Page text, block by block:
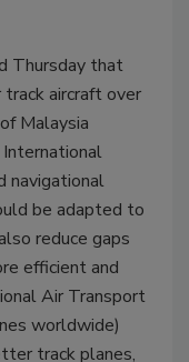
Thursday that
aircraft over
Malaysia
navigational
be adapted to
reduce gaps
efficient and
Air Transport
worldwide)
track planes,